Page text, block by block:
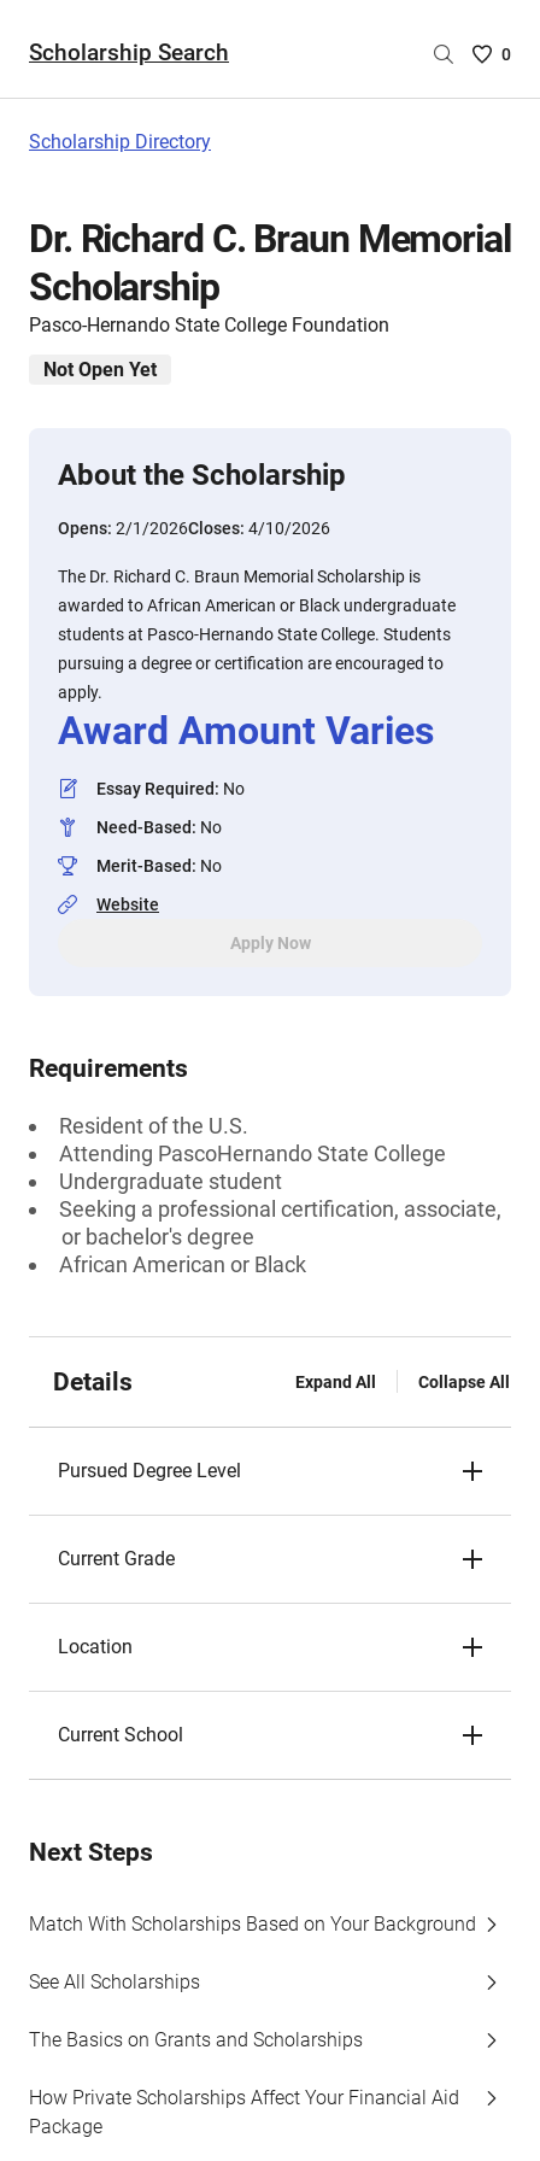
Scholarship Search
Saved
are
0
Scholarship Directory
Dr. Richard C. Braun Memorial
Scholarship
Pasco-Hernando State College Foundation
Not Open Yet
About the Scholarship
Opens: 2/1/2026Closes: 4/10/2026
The Dr. Richard C. Braun Memorial Scholarship is
awarded to African American or Black undergraduate
students at Pasco-Hernando State College. Students
pursuing a degree or certification are encouraged to
apply.
Award Amount Varies
Essay Required: No
Need-Based: No
Merit-Based: No
Website
Apply Now
Requirements
Resident of the U.S.
Attending PascoHernando State College
Undergraduate student
Seeking a professional certification, associate,
or bachelor's degree
African American or Black
Details Expand All Collapse All
Pursued Degree Level
Current Grade
Location
Current School
Next Steps
Match With Scholarships Based on Your Background
See All Scholarships
The Basics on Grants and Scholarships
How Private Scholarships Affect Your Financial Aid
Package